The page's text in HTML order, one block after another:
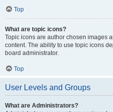
Top
What are topic icons?
Topic icons are author chosen images
content. The ability to use topic icons
board administrator.
Top
User Levels and Groups
What are Administrators?